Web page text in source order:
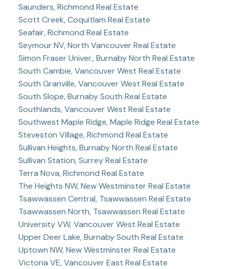
Saunders, Richmond Real Estate
Scott Creek, Coquitlam Real Estate
Seafair, Richmond Real Estate
Seymour NV, North Vancouver Real Estate
Simon Fraser Univer., Burnaby North Real Estate
South Cambie, Vancouver West Real Estate
South Granville, Vancouver West Real Estate
South Slope, Burnaby South Real Estate
Southlands, Vancouver West Real Estate
Southwest Maple Ridge, Maple Ridge Real Estate
Steveston Village, Richmond Real Estate
Sullivan Heights, Burnaby North Real Estate
Sullivan Station, Surrey Real Estate
Terra Nova, Richmond Real Estate
The Heights NW, New Westminster Real Estate
Tsawwassen Central, Tsawwassen Real Estate
Tsawwassen North, Tsawwassen Real Estate
University VW, Vancouver West Real Estate
Upper Deer Lake, Burnaby South Real Estate
Uptown NW, New Westminster Real Estate
Victoria VE, Vancouver East Real Estate